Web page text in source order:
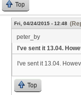
Top
Fri, 04/24/2015 - 12:48
peter_by
I've sent it 13.04.
I've sent it 13.04.
Top